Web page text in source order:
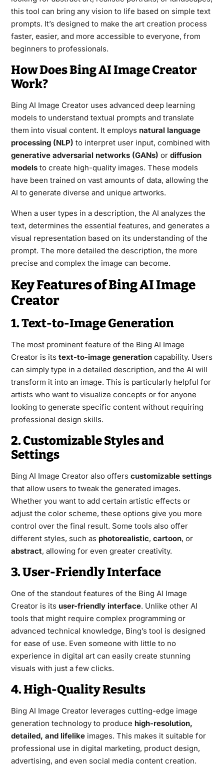
this tool can bring any vision to life based on simple text
prompts. It’s designed to make the art creation process
faster, easier, and more accessible to everyone, from
beginners to professionals.
How Does Bing AI Image Creator
Work?
Bing AI Image Creator uses advanced deep learning
models to understand textual prompts and translate
them into visual content. It employs natural language
processing (NLP) to interpret user input, combined with
generative adversarial networks (GANs) or diffusion
modelsto create high-quality images. These models
have been trained on vast amounts of data, allowing the
AI to generate diverse and unique artworks.
When a user types in a description, the AI analyzes the
text, determines the essential features, and generates a
visual representation based on its understanding of the
prompt. The more detailed the description, the more
precise and complex the image can become.
Key Features of Bing AI Image
Creator
1. Text-to-Image Generation
The most prominent feature of the Bing AI Image
Creator is its text-to-image generationcapability. Users
can simply type in a detailed description, and the AI will
transform it into an image. This is particularly helpful for
artists who want to visualize concepts or for anyone
looking to generate specific content without requiring
professional design skills.
2. Customizable Styles and
Settings
Bing AI Image Creator also offers customizable settings
that allow users to tweak the generated images.
Whether you want to add certain artistic effects or
adjust the color scheme, these options give you more
control over the final result. Some tools also offer
different styles, such as photorealistic, cartoon, or
abstract, allowing for even greater creativity.
3. User-Friendly Interface
One of the standout features of the Bing AI Image
Creator is its user-friendly interface. Unlike other AI
tools that might require complex programming or
advanced technical knowledge, Bing’s tool is designed
for ease of use. Even someone with little to no
experience in digital art can easily create stunning
visuals with just a few clicks.
4. High-Quality Results
Bing AI Image Creator leverages cutting-edge image
generation technology to produce high-resolution,
detailed, and lifelikeimages. This makes it suitable for
professional use in digital marketing, product design,
advertising, and even social media content creation.